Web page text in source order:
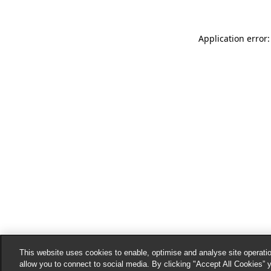
Application
This website uses cookies to enable, optimise and analyse site
allow you to connect to social media. By clicking "Accept All Cookies”